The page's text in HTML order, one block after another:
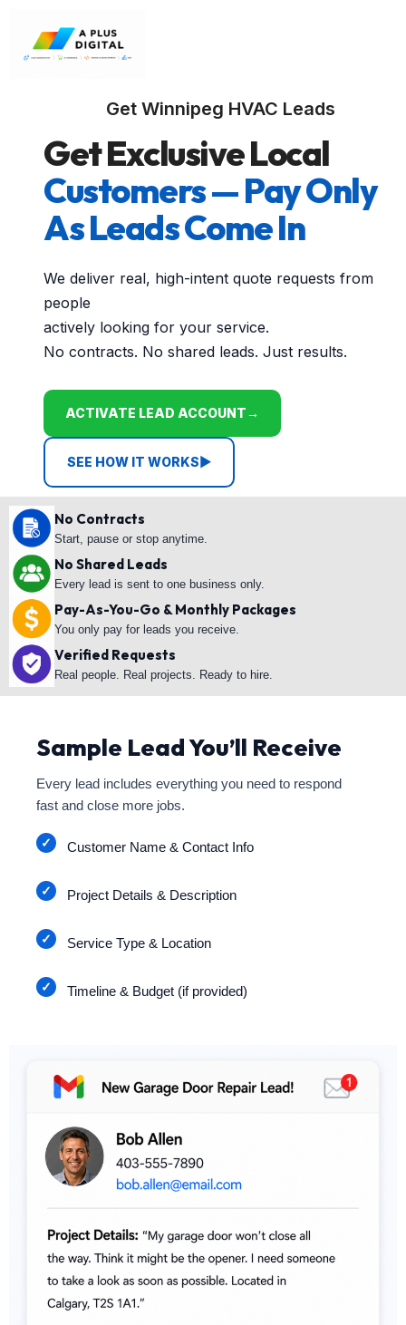
Get Winnipeg HVAC Leads
Get Exclusive Local
Customers — Pay Only
As Leads Come In
We deliver real, high-intent quote requests from
people
actively looking for your service.
No contracts. No shared leads. Just results.
ACTIVATE LEAD ACCOUNT→
SEE HOW IT WORKS▶
No Contracts
Start, pause or stop anytime.
No Shared Leads
Every lead is sent to one business only.
Pay-As-You-Go & Monthly Packages
You only pay for leads you receive.
Verified Requests
Real people. Real projects. Ready to hire.
Sample Lead You’ll Receive
Every lead includes everything you need to respond
fast and close more jobs.
Customer Name & Contact Info
Project Details & Description
Service Type & Location
Timeline & Budget (if provided)